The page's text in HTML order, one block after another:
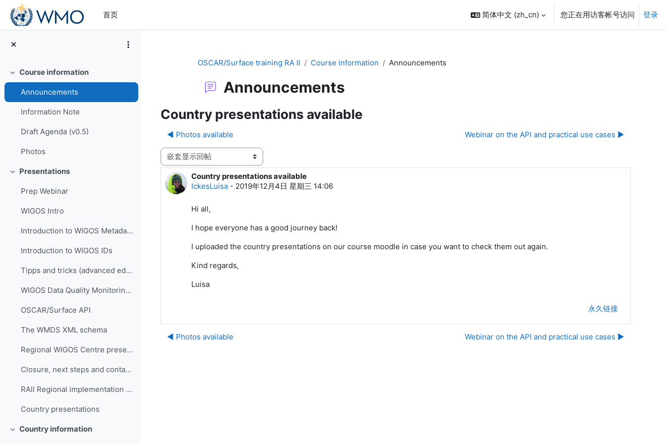
跳到主要内容
首页
简体中文 ‎(zh_cn)‎ 您正在用访客帐号访问 登录
折叠Course information
Announcements
Information Note
Draft Agenda (v0.5)
Photos
折叠Presentations
Prep Webinar
WIGOS Intro
Introduction to WIGOS Metadata Standard
Introduction to WIGOS IDs
Tipps and tricks (advanced editing)
WIGOS Data Quality Monitoring System (WDQMS)
OSCAR/Surface API
The WMDS XML schema
Regional WIGOS Centre presentation
Closure, next steps and contacts
RAII Regional implementation plan
Country presentations
折叠Country information
OSCAR/Surface training RA II Course information Announcements
Announcements
Country presentations available
◀︎ Photos available
Webinar on the API and practical use cases ▶︎
显示模式
Country presentations available
IckesLuisa - 2019年12月4日 星期三 14:06
回帖数：0
Hi all,
I hope everyone has a good journey back!
I uploaded the country presentations on our course moodle in case you want to check them out again.
Kind regards,
Luisa
永久链接
◀︎ Photos available Webinar on the API and practical use cases ▶︎